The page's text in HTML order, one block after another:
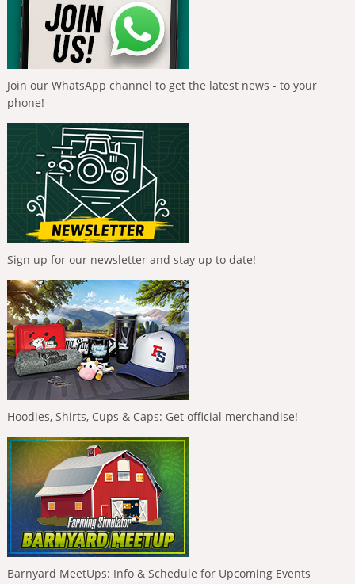
Join our WhatsApp channel to get the latest news - to your
phone!
Sign up for our newsletter and stay up to date!
Hoodies, Shirts, Cups & Caps: Get official merchandise!
Barnyard MeetUps: Info & Schedule for Upcoming Events